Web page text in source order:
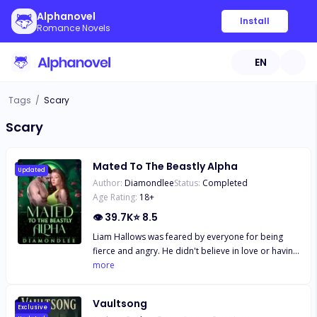
Alphanovel
Romance Novels
Install
EN
Tags / Scary
Scary
Updated Mated To The Beastly Alpha
Author: DiamondleeStatus: Completed
Age Rating: 18+
👁39.7K⭐ 8.5
Liam Hallows was feared by everyone for being
fierce and angry. He didn't believe in love or having
a mate, preferring short flings with no strings
bonds with her, a mistake he wishes he never
more
Exclusive
Vaultsong